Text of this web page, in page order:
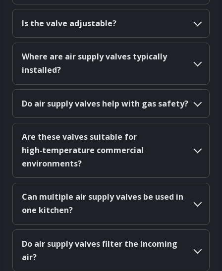
Is the valve adjustable?
Where are air supply valves typically
installed?
Do air supply valves help with gas safety?
Are these valves suitable for
high‑temperature commercial
environments?
Can multiple air supply valves be used in
one kitchen?
Do air supply valves filter the incoming
air?